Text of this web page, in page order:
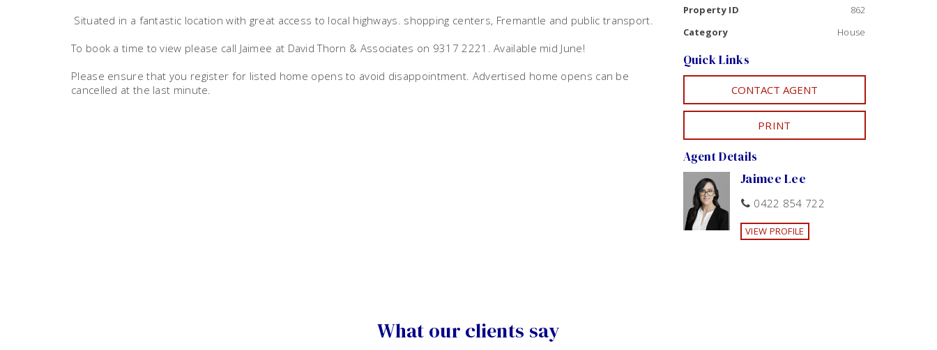
Situated in a fantastic location with great access to local highways. shopping centers, Fremantle and public transport.
To book a time to view please call Jaimee at David Thorn & Associates on 9317 2221. Available mid June!
Please ensure that you register for listed home opens to avoid disappointment. Advertised home opens can be
cancelled at the last minute.
Property ID
862
Category
House
Quick Links
CONTACT AGENT
PRINT
Agent Details
Jaimee Lee
0422 854 722
VIEW PROFILE
What our clients say